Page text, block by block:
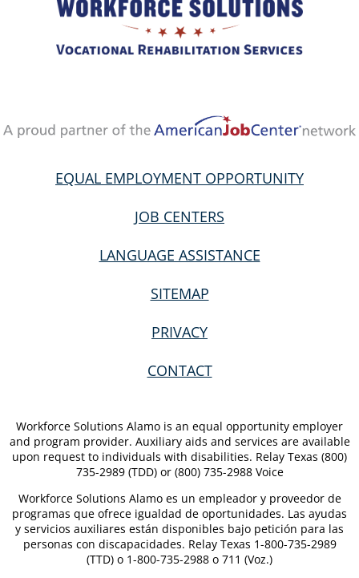
EQUAL EMPLOYMENT OPPORTUNITY
JOB CENTERS
LANGUAGE ASSISTANCE
SITEMAP
PRIVACY
CONTACT
Workforce Solutions Alamo is an equal opportunity employer
and program provider. Auxiliary aids and services are available
upon request to individuals with disabilities. Relay Texas (800)
735-2989 (TDD) or (800) 735-2988 Voice
Workforce Solutions Alamo es un empleador y proveedor de
programas que ofrece igualdad de oportunidades. Las ayudas
y servicios auxiliares están disponibles bajo petición para las
personas con discapacidades. Relay Texas 1-800-735-2989
(TTD) o 1-800-735-2988 o 711 (Voz.)